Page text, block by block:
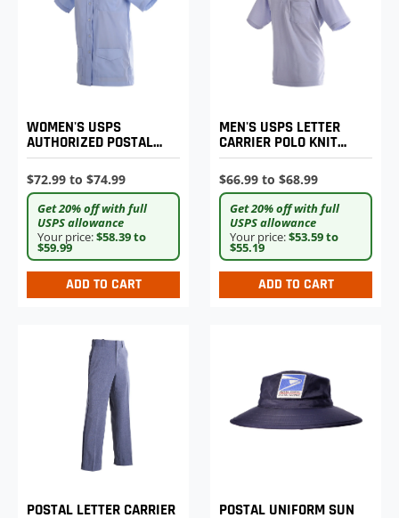
WOMEN'S USPS
AUTHORIZED POSTAL
UNIFORM SHIRT JAC
$72.99 to $74.99
Get 20% off with full
USPS allowance
Your price:$58.39 to
$59.99
ADD TO CART
MEN'S USPS LETTER
CARRIER POLO KNIT
SHIRT
$66.99 to $68.99
Get 20% off with full
USPS allowance
Your price:$53.59 to
$55.19
ADD TO CART
POSTAL LETTER CARRIER POSTAL UNIFORM SUN